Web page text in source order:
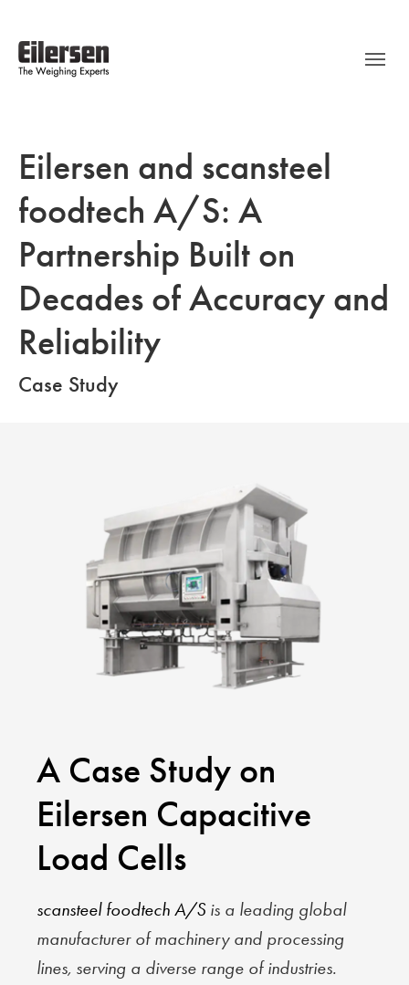
Eilersen and scansteel
foodtech A/S: A
Partnership Built on
Decades of Accuracy and
Reliability
Case Study
A Case Study on
Eilersen Capacitive
Load Cells
scansteel foodtech A/S is a leading global
manufacturer of machinery and processing
lines, serving a diverse range of industries.